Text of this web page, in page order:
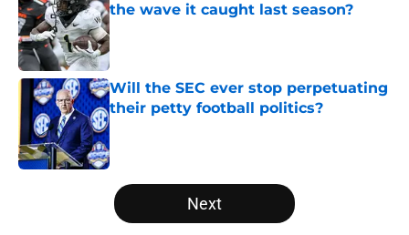
the wave it caught last season?
Published by on Invalid Date
Will the SEC ever stop perpetuating
their petty football politics?
Published by on Invalid Date
5 related articles loaded
Next